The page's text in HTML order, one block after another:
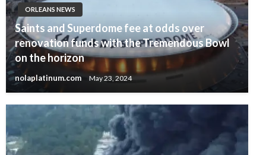
ORLEANS NEWS
Saints and Superdome fee at odds over
renovation funds with the Tremendous Bowl
on the horizon
nolaplatinum.com May 23, 2024